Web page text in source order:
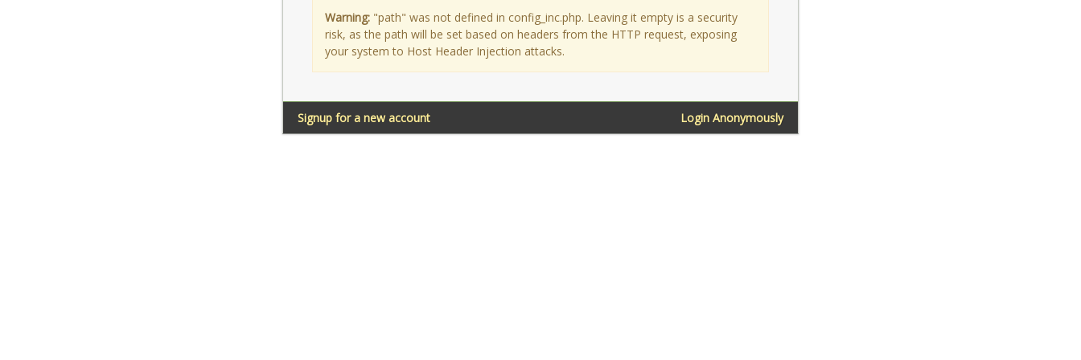
Warning: "path" was not defined in config_inc.php. Leaving it empty is a security
risk, as the path will be set based on headers from the HTTP request, exposing
your system to Host Header Injection attacks.
Login Anonymously
Signup for a new account